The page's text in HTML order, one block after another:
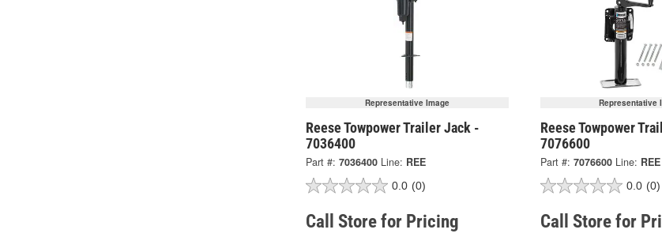
Representative Image
Reese Towpower Trailer Jack -
7036400
Part #: 7036400 Line: REE
0.0 (0)
Call Store for Pricing
Representative
Reese Towpower
7076600
Part #: 7076600 Line: REE
0.0 (0)
Call Store for